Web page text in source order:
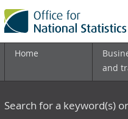
Home
and
Search for a keyword(s)